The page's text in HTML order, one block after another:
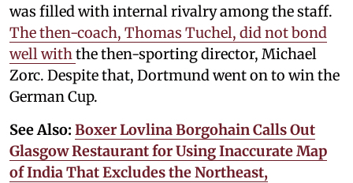
was filled with internal rivalry among the staff.
The then-coach, Thomas Tuchel, did not bond
well with the then-sporting director, Michael
Zorc. Despite that, Dortmund went on to win the
German Cup.
See Also: Boxer Lovlina Borgohain Calls Out
Glasgow Restaurant for Using Inaccurate Map
of India That Excludes the Northeast,